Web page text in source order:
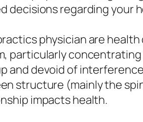
decisions regarding your
physician are
particularly concentrating
and devoid of
structure (mainly the
impacts health.